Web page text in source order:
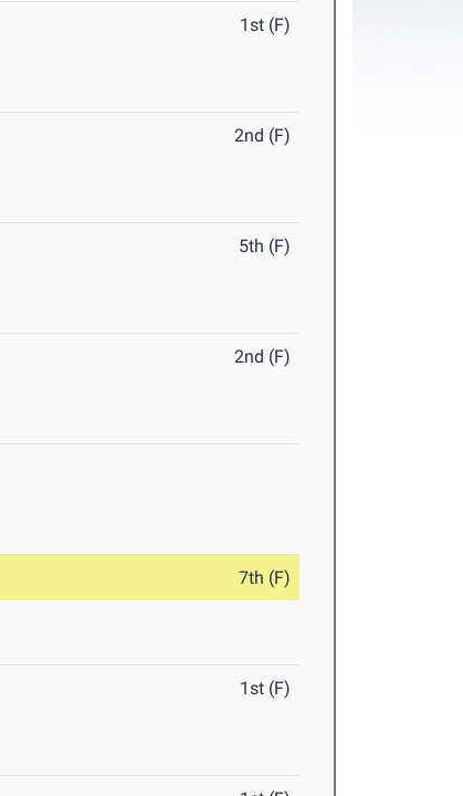
1st (F)
2nd (F)
5th (F)
2nd (F)
7th (F)
1st (F)